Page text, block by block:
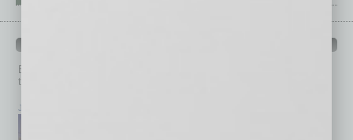
Browse past issues of
top stories on the local and statewide economy.
July 2026